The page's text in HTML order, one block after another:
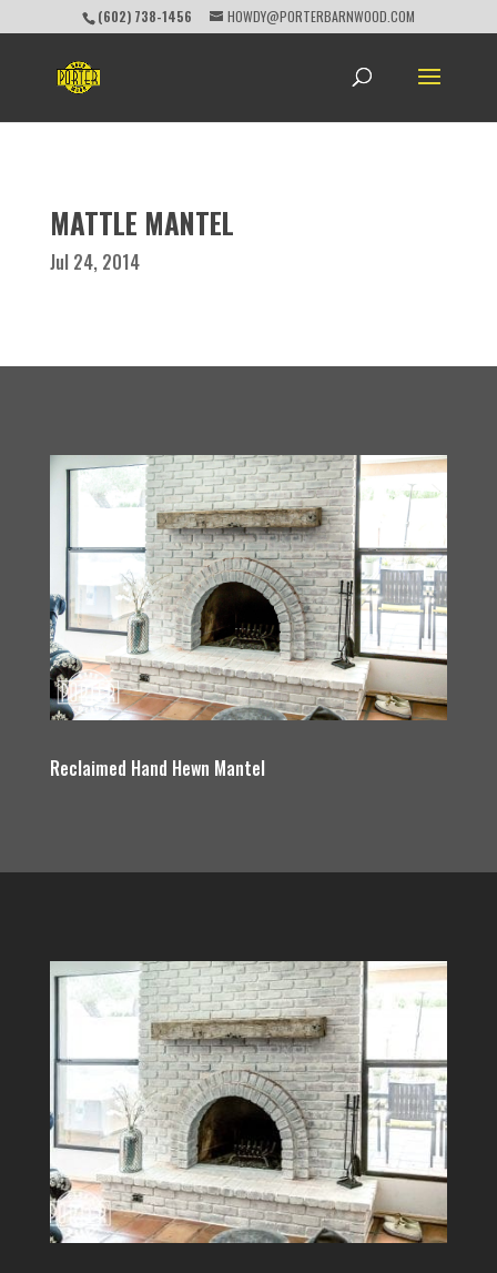
(602) 738-1456 HOWDY@PORTERBARNWOOD.COM
MATTLE MANTEL
Jul 24, 2014
Reclaimed Hand Hewn Mantel